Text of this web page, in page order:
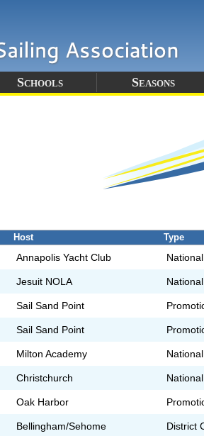
Schools Seasons
Host Type
Annapolis Yacht Club
Jesuit NOLA
Sail Sand Point
Sail Sand Point
Milton Academy
Christchurch
Oak Harbor
Bellingham/Sehome District